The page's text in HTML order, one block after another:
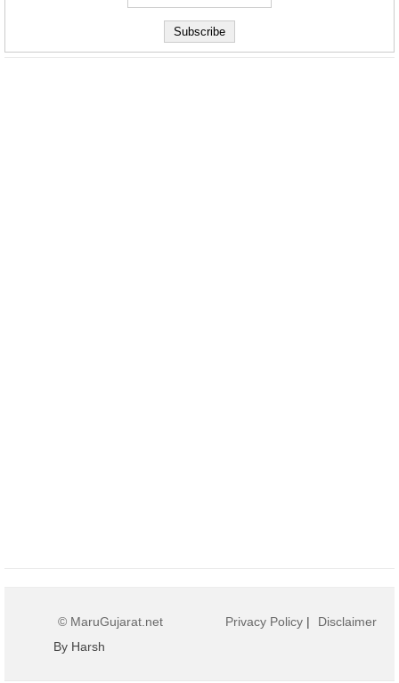
© MaruGujarat.net
By Harsh
Privacy Policy | Disclaimer